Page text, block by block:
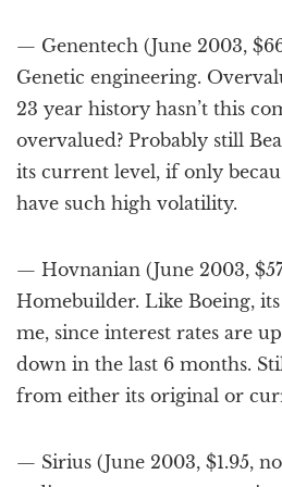
— Genentech (June 2003,
Genetic engineering.
23 year history hasn’t this
overvalued? Probably still
its current level, if only
have such high volatility.
— Hovnanian (June 2003,
Homebuilder. Like Boeing,
me, since interest rates are
down in the last 6 months.
from either its original or
— Sirius (June 2003, $1.95,